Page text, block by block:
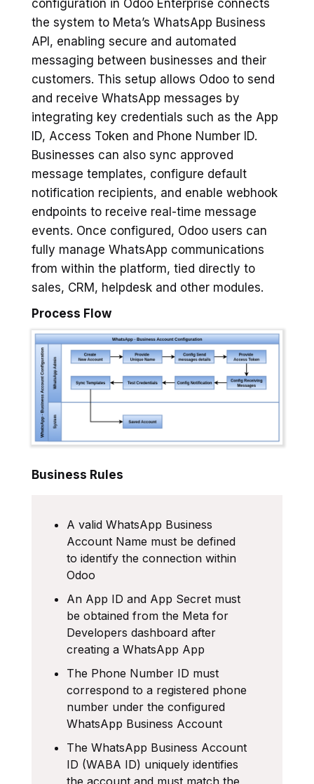
configuration in Odoo Enterprise connects
the system to Meta’s WhatsApp Business
API, enabling secure and automated
messaging between businesses and their
customers. This setup allows Odoo to send
and receive WhatsApp messages by
integrating key credentials such as the App
ID, Access Token and Phone Number ID.
Businesses can also sync approved
message templates, configure default
notification recipients, and enable webhook
endpoints to receive real-time message
events. Once configured, Odoo users can
fully manage WhatsApp communications
from within the platform, tied directly to
sales, CRM, helpdesk and other modules.
Process Flow
Business Rules
A valid WhatsApp Business
Account Name must be defined
to identify the connection within
Odoo
An App ID and App Secret must
be obtained from the Meta for
Developers dashboard after
creating a WhatsApp App
The Phone Number ID must
correspond to a registered phone
number under the configured
WhatsApp Business Account
The WhatsApp Business Account
ID (WABA ID) uniquely identifies